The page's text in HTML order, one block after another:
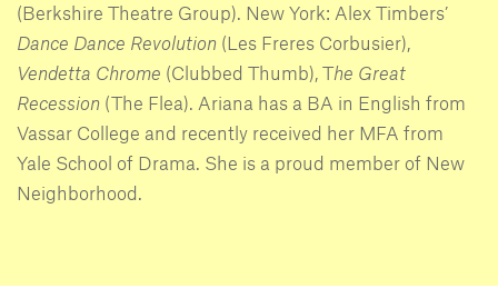
(Berkshire Theatre Group). New York: Alex Timbers’
Dance Dance Revolution (Les Freres Corbusier),
Vendetta Chrome (Clubbed Thumb), The Great
Recession (The Flea). Ariana has a BA in English from
Vassar College and recently received her MFA from
Yale School of Drama. She is a proud member of New
Neighborhood.